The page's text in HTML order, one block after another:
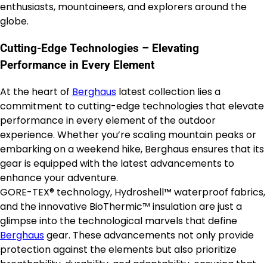
enthusiasts, mountaineers, and explorers around the
globe.
Cutting-Edge Technologies – Elevating
Performance in Every Element
At the heart of Berghaus latest collection lies a
commitment to cutting-edge technologies that elevate
performance in every element of the outdoor
experience. Whether you’re scaling mountain peaks or
embarking on a weekend hike, Berghaus ensures that its
gear is equipped with the latest advancements to
enhance your adventure.
GORE-TEX® technology, Hydroshell™ waterproof fabrics,
and the innovative BioThermic™ insulation are just a
glimpse into the technological marvels that define
Berghausgear. These advancements not only provide
protection against the elements but also prioritize